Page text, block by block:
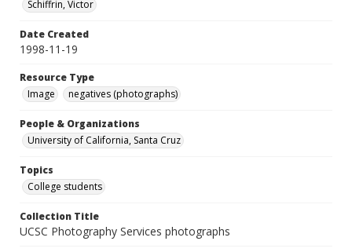
Schiffrin, Victor
Date Created
1998-11-19
Resource Type
Image
negatives (photographs)
People & Organizations
University of California, Santa Cruz
Topics
College students
Collection Title
UCSC Photography Services photographs